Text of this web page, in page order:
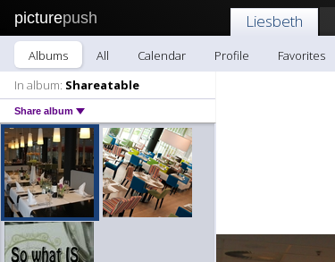
picturepush Liesbeth
Albums All Calendar Profile Favorites
In album: Shareatable
Share album